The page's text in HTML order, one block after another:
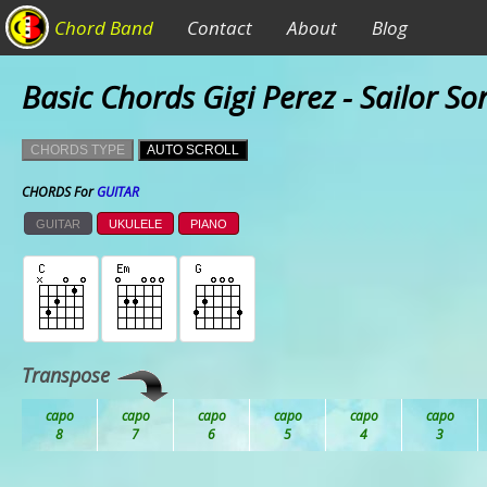
Chord Band Contact About Blog
Basic Chords Gigi Perez - Sailor
CHORDS TYPE AUTO SCROLL
CHORDS ForGUITAR
GUITAR UKULELE PIANO
Transpose